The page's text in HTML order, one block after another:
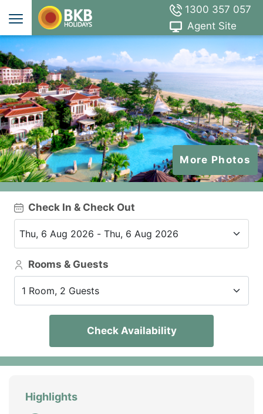
1300 357 057
Agent Site
More Photos
Check In & Check Out
Rooms & Guests
1 Room, 2 Guests
Check Availability
Highlights